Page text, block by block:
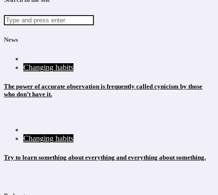
News
Changing habits
The power of accurate observation is frequently called cynicism by those
who don’t have it.
Changing habits
Try to learn something about everything and everything about something.